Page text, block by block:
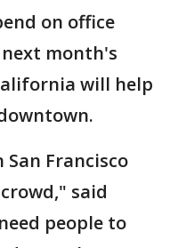
on office
month's
will help
Francisco
said
people to